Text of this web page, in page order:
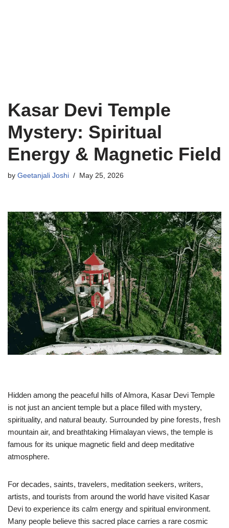
Kasar Devi Temple
Mystery: Spiritual
Energy & Magnetic Field
by Geetanjali Joshi May 25, 2026
Hidden among the peaceful hills of Almora, Kasar Devi Temple
is not just an ancient temple but a place filled with mystery,
spirituality, and natural beauty. Surrounded by pine forests, fresh
mountain air, and breathtaking Himalayan views, the temple is
famous for its unique magnetic field and deep meditative
atmosphere.
For decades, saints, travelers, meditation seekers, writers,
artists, and tourists from around the world have visited Kasar
Devi to experience its calm energy and spiritual environment.
Many people believe this sacred place carries a rare cosmic